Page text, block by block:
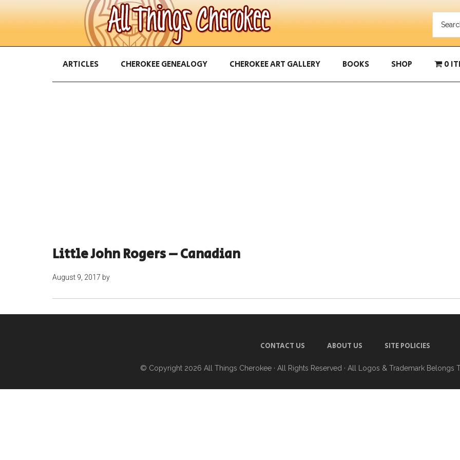
ARTICLES CHEROKEE GENEALOGY CHEROKEE ART GALLERY BOOKS SHOP 0
Little John Rogers – Canadian
August 9, 2017 by
CONTACT US ABOUT US SITE POLICIES
© Copyright 2026 All Things Cherokee · All Rights Reserved · All Logos & Trademark Belongs